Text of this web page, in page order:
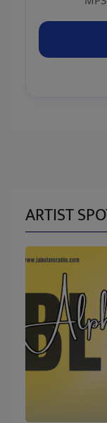
ARTIST